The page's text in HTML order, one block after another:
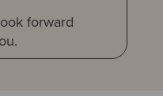
forward